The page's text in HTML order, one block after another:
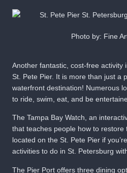
Photo by: Fine
Another fantastic, cost-free activity
St. Pete Pier. It is more than just a
waterfront destination! Numerous
to ride, swim, eat, and be
The Tampa Bay Watch, an
that teaches people how to restore
located on the St. Pete Pier if
activities to do in St. Petersburg
The Pier Port offers three dining